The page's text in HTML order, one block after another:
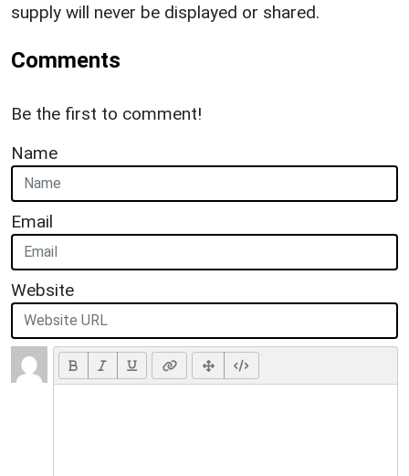
supply will never be displayed or shared.
Comments
Be the first to comment!
Name
Email
Website